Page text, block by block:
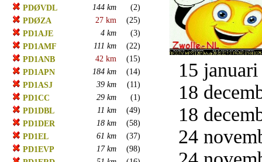
PDØVDL
144 km
(2)
PDØZA
27 km
(25)
PD1AJE
4 km
(3)
PD1AMF
111 km
(22)
PD1ANB
42 km
(15)
PD1APN
184 km
(14)
PD1ASJ
39 km
(11)
PD1CC
29 km
(1)
PD1DBL
11 km
(49)
PD1DER
18 km
(58)
PD1EL
61 km
(37)
PD1EVP
17 km
(98)
15
18
18
24